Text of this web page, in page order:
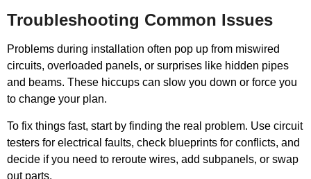
Troubleshooting Common Issues
Problems during installation often pop up from miswired
circuits, overloaded panels, or surprises like hidden pipes
and beams. These hiccups can slow you down or force you
to change your plan.
To fix things fast, start by finding the real problem. Use circuit
testers for electrical faults, check blueprints for conflicts, and
decide if you need to reroute wires, add subpanels, or swap
out parts.